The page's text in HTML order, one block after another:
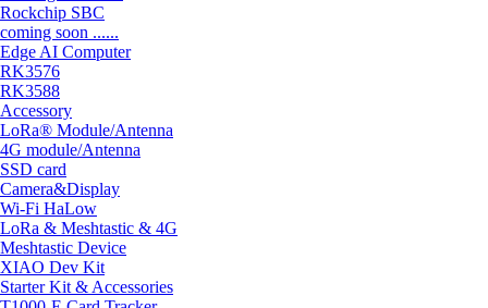
Rockchip SBC
coming soon ......
Edge AI Computer
RK3576
RK3588
Accessory
LoRa® Module/Antenna
4G module/Antenna
SSD card
Camera&Display
Wi-Fi HaLow
LoRa & Meshtastic & 4G
Meshtastic Device
XIAO Dev Kit
Starter Kit & Accessories